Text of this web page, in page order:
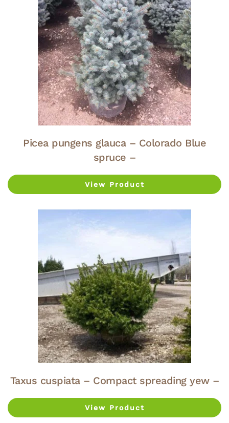
Picea pungens glauca – Colorado Blue
spruce –
View Product
Taxus cuspiata – Compact spreading yew –
View Product